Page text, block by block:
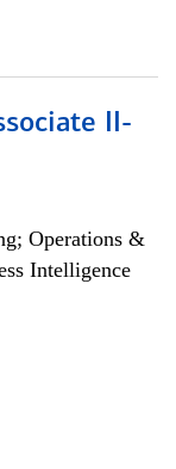
II-
Operations &
Intelligence